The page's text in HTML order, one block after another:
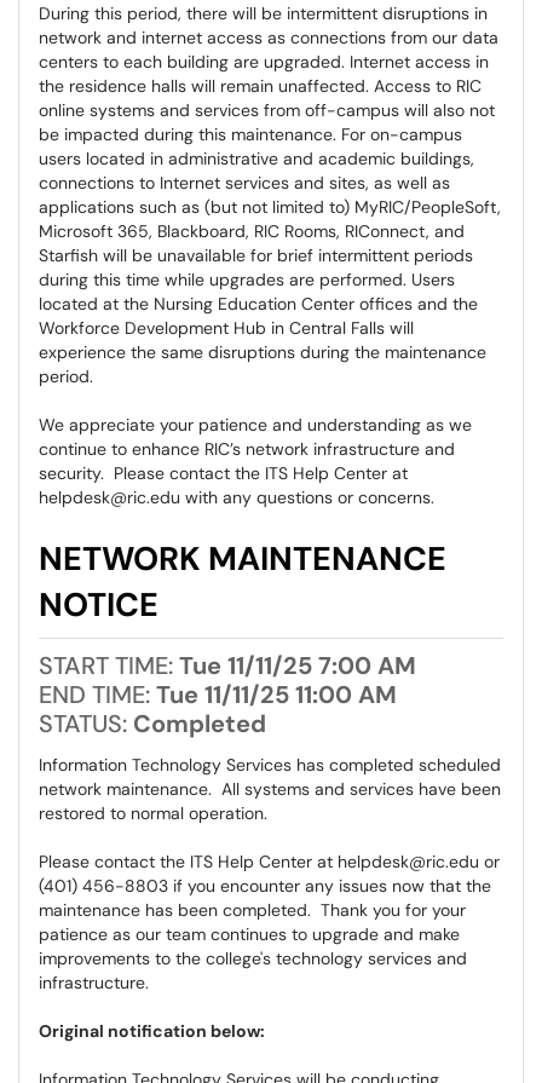
During this period, there will be intermittent disruptions in
network and internet access as connections from our data
centers to each building are upgraded. Internet access in
the residence halls will remain unaffected. Access to RIC
online systems and services from off-campus will also not
be impacted during this maintenance. For on-campus
users located in administrative and academic buildings,
connections to Internet services and sites, as well as
applications such as (but not limited to) MyRIC/PeopleSoft,
Microsoft 365, Blackboard, RIC Rooms, RIConnect, and
Starfish will be unavailable for brief intermittent periods
during this time while upgrades are performed. Users
located at the Nursing Education Center offices and the
Workforce Development Hub in Central Falls will
experience the same disruptions during the maintenance
period.
We appreciate your patience and understanding as we
continue to enhance RIC’s network infrastructure and
security. Please contact the ITS Help Center at
helpdesk@ric.edu with any questions or concerns.
NETWORK MAINTENANCE
NOTICE
START TIME:Tue 11/11/25 7:00 AM
END TIME:Tue 11/11/25 11:00 AM
STATUS: Completed
Information Technology Services has completed scheduled
network maintenance. All systems and services have been
restored to normal operation.
Please contact the ITS Help Center at helpdesk@ric.edu or
(401) 456-8803 if you encounter any issues now that the
maintenance has been completed. Thank you for your
patience as our team continues to upgrade and make
improvements to the college's technology services and
infrastructure.
Original notification below: